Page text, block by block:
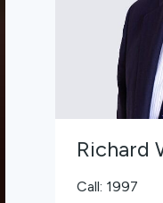
Richard
Call: 1997